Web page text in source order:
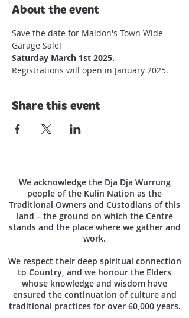
About the event
Save the date for Maldon's Town Wide
Garage Sale!
Saturday March 1st 2025.
Registrations will open in January 2025.
Share this event
We acknowledge the Dja Dja Wurrung
people of the Kulin Nation as the
Traditional Owners and Custodians of this
land – the ground on which the Centre
stands and the place where we gather and
work.
We respect their deep spiritual connection
to Country, and we honour the Elders
whose knowledge and wisdom have
ensured the continuation of culture and
traditional practices for over 60,000 years.